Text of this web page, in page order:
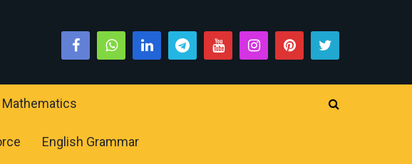
Mathematics
English Grammar